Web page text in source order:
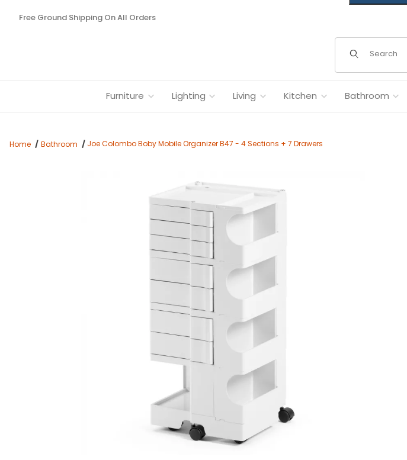
Free Ground Shipping On All Orders
Furniture Lighting Living Kitchen Bathroom
Home Bathroom Joe Colombo Boby Mobile Organizer B47 - 4 Sections + 7 Drawers